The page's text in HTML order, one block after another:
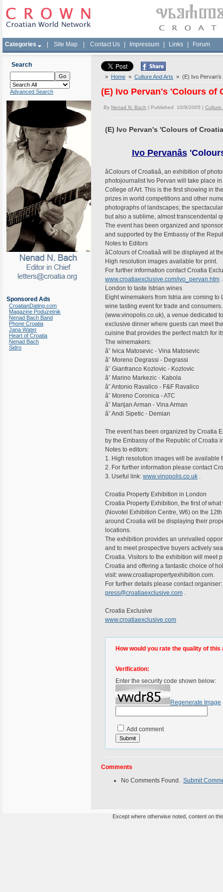
Categories Site Map Contact Us Impressum Links Forum
Search
Advanced Search
Sponsored Ads
CroatianDating.com
Magazine Poduzetnik
Nenad Bach Band
Phone Croatia
Jana Water
Heart of Croatia
Nenad Bach
Sidro
» Home » Culture And Arts » (E) Ivo Pervan's
(E) Ivo Pervan's 'Colours
By Nenad N. Bach | Published 10/9/2005 | Culture
(E) Ivo Pervan's 'Colours of
Ivo Pervanâs
âColours of Croatiaâ, an exhibition of
photojournalist Ivo Pervan will take place
College of Art. This is the first showing in
prizes in world competitions and other
photographs of landscapes; the
but also a sublime, almost transcendental
The event has been organized and
and supported by the Embassy of the
Notes to Editors
âColours of Croatiaâ will be displayed
High resolution images available for print.
For further information contact Croatia
www.croatiaexclusive.com/ivo_pervan.htm .
London to taste Istrian wines
Eight winemakers from Istria are coming
wine tasting event for trade and
(www.vinopolis.co.uk), a venue dedicated
exclusive dinner where guests can meet
cuisine that provides the perfect match for
The winemakers:
â˘ Ivica Matosevic - Vina Matosevic
â˘ Moreno Degrassi - Degrassi
â˘ Gianfranco Kozlovic - Kozlovic
â˘ Marino Markezic - Kabola
â˘ Antonio Ravalico - F&F Ravalico
â˘ Moreno Coronica - ATC
â˘ Marijan Arman - Vina Arman
â˘ Andi Sipetic - Demian
The event has been organized by Croatia
by the Embassy of the Republic of Croatia
Notes to editors:
1. High resolution images will be available
2. For further information please contact
3. Useful link: www.vinopolis.co.uk .
Croatia Property Exhibition in London
Croatia Property Exhibition, the first of
(Novotel Exhibition Centre, W6) on the 12th
around Croatia will be displaying their
locations.
The exhibition provides an unrivalled
and to meet prospective buyers actively
Croatia. Visitors to the exhibition will meet
Croatia and offering a fantastic choice of
visit: www.croatiapropertyexhibition.com.
For further details please contact
press@croatiaexclusive.com .
Croatia Exclusive
www.croatiaexclusive.com
How would you rate the quality of this
Verification:
Enter the security code shown below:
Regenerate Image
Add comment
Comments
No Comments Found. Submit
Except where otherwise noted, content on